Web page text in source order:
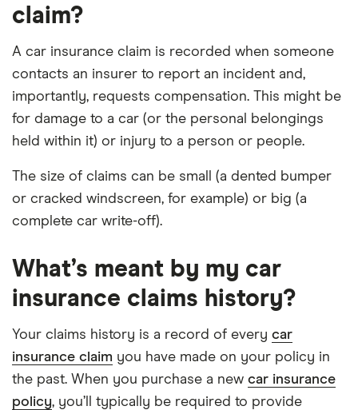
claim?
A car insurance claim is recorded when someone
contacts an insurer to report an incident and,
importantly, requests compensation. This might be
for damage to a car (or the personal belongings
held within it) or injury to a person or people.
The size of claims can be small (a dented bumper
or cracked windscreen, for example) or big (a
complete car write-off).
What’s meant by my car
insurance claims history?
Your claims history is a record of every car
insurance claim you have made on your policy in
the past. When you purchase a new car insurance
policy, you’ll typically be required to provide